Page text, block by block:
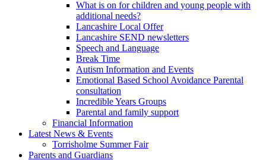
What is on for children and young people with
additional needs?
Lancashire Local Offer
Lancashire SEND newsletters
Speech and Language
Break Time
Autism Information and Events
Emotional Based School Avoidance Parental
consultation
Incredible Years Groups
Parental and family support
Financial Information
Latest News & Events
Torrisholme Summer Fair
Parents and Guardians